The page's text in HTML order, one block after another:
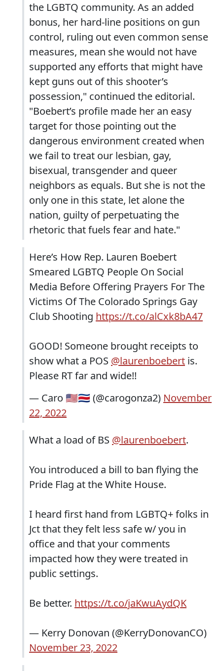
the LGBTQ community. As an added
bonus, her hard-line positions on gun
control, ruling out even common sense
measures, mean she would not have
supported any efforts that might have
kept guns out of this shooter’s
possession," continued the editorial.
"Boebert’s profile made her an easy
target for those pointing out the
dangerous environment created when
we fail to treat our lesbian, gay,
bisexual, transgender and queer
neighbors as equals. But she is not the
only one in this state, let alone the
nation, guilty of perpetuating the
rhetoric that fuels fear and hate."
Here’s How Rep. Lauren Boebert
Smeared LGBTQ People On Social
Media Before Offering Prayers For The
Victims Of The Colorado Springs Gay
Club Shooting https://t.co/alCxk8bA47
GOOD! Someone brought receipts to
show what a POS @laurenboebert is.
Please RT far and wide!!
— Caro 🇺🇲🇨🇷 (@carogonza2) November
22, 2022
What a load of BS @laurenboebert.
You introduced a bill to ban flying the
Pride Flag at the White House.
I heard first hand from LGBTQ+ folks in
Jct that they felt less safe w/ you in
office and that your comments
impacted how they were treated in
public settings.
Be better. https://t.co/jaKwuAydQK
— Kerry Donovan (@KerryDonovanCO)
November 23, 2022